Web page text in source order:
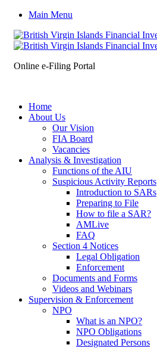
Main Menu
Online e-Filing Portal
Home
About Us
Our Vision
FIA Board
Vacancies
Analysis & Investigation
Functions of the AIU
Suspicious Activity Reports
Introduction to SARs
Preparing to File
How to file a SAR?
AMLive
FAQ
Section 4 Notices
Legal Obligation
Enforcement
Documents and Forms
Videos and Webinars
Supervision & Enforcement
NPO
What is an NPO?
NPO Obligations
Designated Persons